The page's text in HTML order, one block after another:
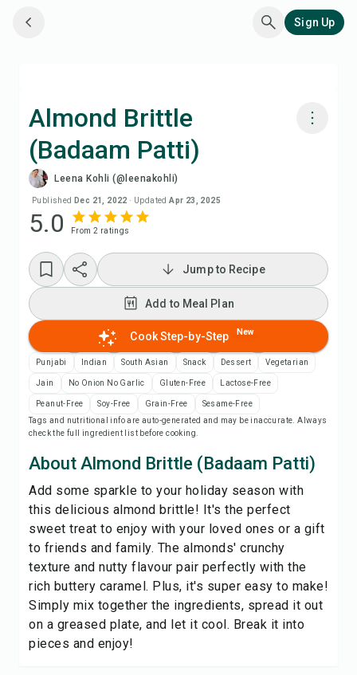
Sign Up
Almond Brittle
(Badaam Patti)
Leena Kohli (@leenakohli)
Published Dec 21, 2022 · Updated Apr 23, 2025
Cook with Chefadora AI
Add to Meal Plan
Recipe Notes
Share
Report
5.0 From 2 ratings
Jump to Recipe
Add to Meal Plan
Cook Step-by-Step New
Punjabi Indian South Asian Snack Dessert Vegetarian
Jain No Onion No Garlic Gluten-Free Lactose-Free
Peanut-Free Soy-Free Grain-Free
Sesame-Free
Tags and nutritional info are auto-generated and may be inaccurate. Always
check the full ingredient list before cooking.
About Almond Brittle (Badaam Patti)
Add some sparkle to your holiday season with
this delicious almond brittle! It's the perfect
sweet treat to enjoy with your loved ones or a gift
to friends and family. The almonds' crunchy
texture and nutty flavour pair perfectly with the
rich buttery caramel. Plus, it's super easy to make!
Simply mix together the ingredients, spread it out
on a greased plate, and let it cool. Break it into
pieces and enjoy!